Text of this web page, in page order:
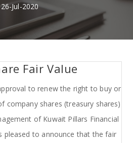
26-Jul-2020
Fair Value
to renew the right to buy or
company shares (treasury shares)
of Kuwait Pillars Financial
pleased to announce that the fair